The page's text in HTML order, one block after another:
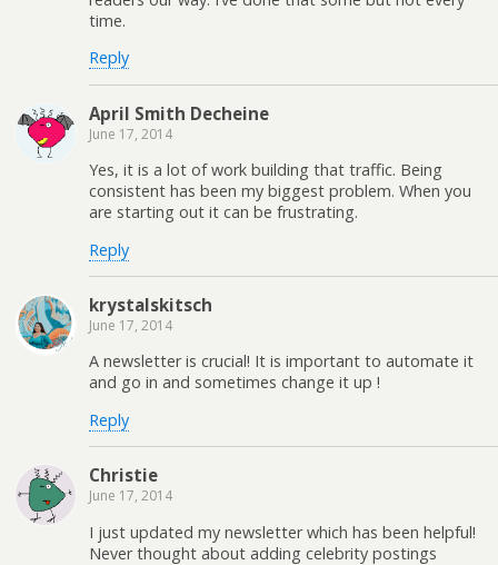
time.
Reply
April Smith Decheine
June 17, 2014
Yes, it is a lot of work building that traffic. Being
consistent has been my biggest problem. When you
are starting out it can be frustrating.
Reply
krystalskitsch
June 17, 2014
A newsletter is crucial! It is important to automate it
and go in and sometimes change it up !
Reply
Christie
June 17, 2014
I just updated my newsletter which has been helpful!
Never thought about adding celebrity postings